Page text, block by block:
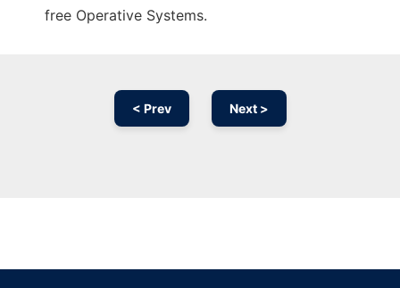
free Operative Systems.
< Prev Next >